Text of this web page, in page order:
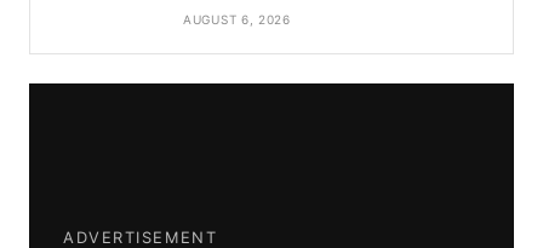
AUGUST 6, 2026
ADVERTISEMENT